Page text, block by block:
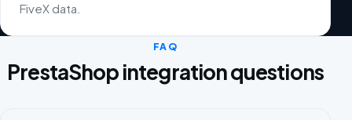
FiveX data.
FAQ
PrestaShop integration questions